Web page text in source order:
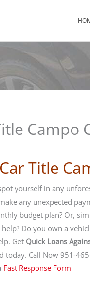
Campo
Title
yourself in any
any unexpected
budget plan? Or,
Do you own a
Get Quick Loans
today. Call Now 951-
Fast Response Form.